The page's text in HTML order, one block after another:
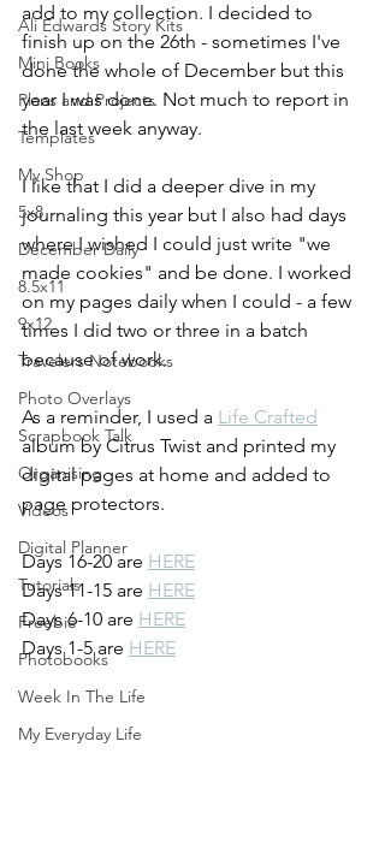
Ali Edwards Story Kits
Mini Books
Plans and Projects
Templates
My Shop
5x8
December Daily
8.5x11
9x12
Travelers Notebooks
Photo Overlays
Scrapbook Talk
Organising
Videos
Digital Planner
Tutorials
Freebie
Photobooks
Week In The Life
My Everyday Life
add to my collection. I decided to
finish up on the 26th - sometimes I've
done the whole of December but this
year I was done. Not much to report in
the last week anyway.
I like that I did a deeper dive in my
journaling this year but I also had days
where I wished I could just write "we
made cookies" and be done. I worked
on my pages daily when I could - a few
times I did two or three in a batch
because of work.
As a reminder, I used a Life Crafted
album by Citrus Twist and printed my
digital pages at home and added to
page protectors.
Days 16-20 are HERE
Days 11-15 are HERE
Days 6-10 are HERE
Days 1-5 are HERE